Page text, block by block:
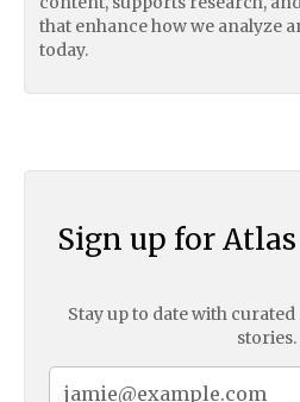
that enhance how we analyze
today.
Sign up for
Stay up to date with
stories.